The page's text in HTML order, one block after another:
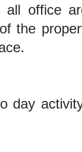
all office
the
day